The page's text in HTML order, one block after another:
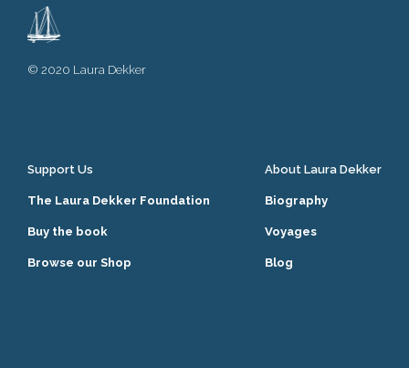
© 2020 Laura Dekker
Support Us
The Laura Dekker Foundation
Buy the book
Browse our Shop
About Laura Dekker
Biography
Voyages
Blog